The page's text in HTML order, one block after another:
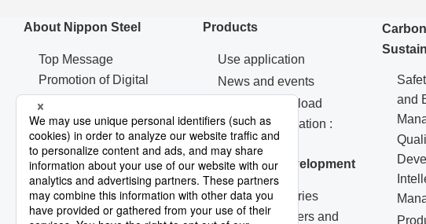
About Nippon Steel
Top Message
Promotion of Digital
Transformation Strategy
Machinery & Materials
Procurement
Corporate Governance
Products
Use application
News and events
Catalog Download
Contact Information :
Products
Research & Development
R&D Laboratories
Technical Papers and
and